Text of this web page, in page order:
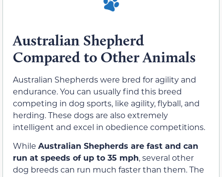
Australian Shepherd
Compared to Other Animals
Australian Shepherds were bred for agility and
endurance. You can usually find this breed
competing in dog sports, like agility, flyball, and
herding. These dogs are also extremely
intelligent and excel in obedience competitions.
While Australian Shepherds are fast and can
run at speeds of up to 35 mph, several other
dog breeds can run much faster than them. The